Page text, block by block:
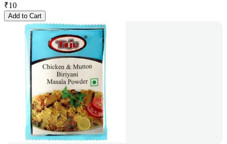
₹10
Add to Cart